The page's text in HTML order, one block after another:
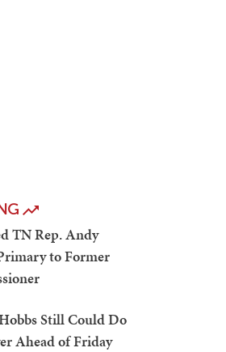
TN Rep. Andy
to Former
Still Could Do
Ahead of Friday